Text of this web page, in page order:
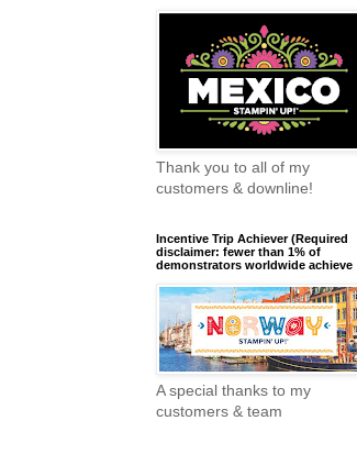
Thank you to all of my
customers & downline!
Incentive Trip Achiever (Required
disclaimer: fewer than 1% of
demonstrators worldwide achieve
A special thanks to my
customers & team